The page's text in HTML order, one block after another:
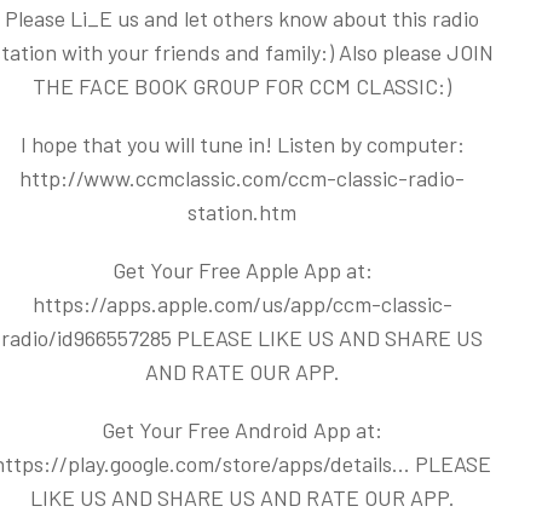
Please Li_E us and let others know about this radio
with your friends and family:) Also please JOIN
THE FACE BOOK GROUP FOR CCM CLASSIC:)
I hope that you will tune in! Listen by computer:
http://www.ccmclassic.com/ccm-classic-radio-
station.htm
Get Your Free Apple App at:
https://apps.apple.com/us/app/ccm-classic-
radio/id966557285 PLEASE LIKE US AND SHARE US
AND RATE OUR APP.
Get Your Free Android App at:
play.google.com/store/apps/details... PLEASE
LIKE US AND SHARE US AND RATE OUR APP.